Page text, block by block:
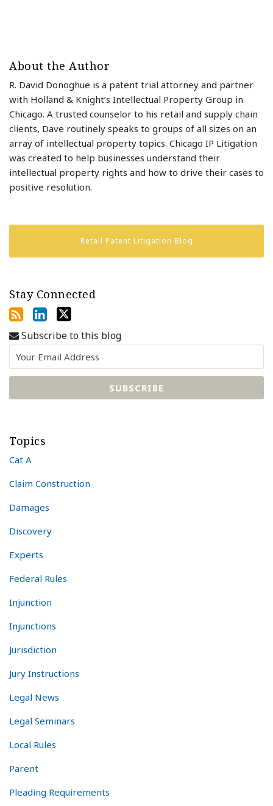
About the Author
R. David Donoghue is a patent trial attorney and partner
with Holland & Knight’s Intellectual Property Group in
Chicago. A trusted counselor to his retail and supply chain
clients, Dave routinely speaks to groups of all sizes on an
array of intellectual property topics. Chicago IP Litigation
was created to help businesses understand their
intellectual property rights and how to drive their cases to
positive resolution.
Retail Patent Litigation Blog
Stay Connected
Subscribe to this blog
Topics
Cat A
Claim Construction
Damages
Discovery
Experts
Federal Rules
Injunction
Injunctions
Jurisdiction
Jury Instructions
Legal News
Legal Seminars
Local Rules
Parent
Pleading Requirements